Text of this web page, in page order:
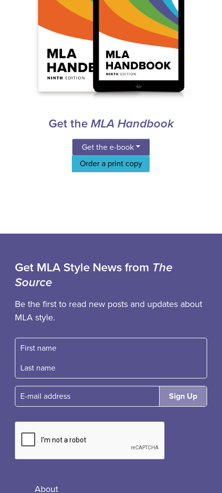
Get the MLA Handbook
Get the e-book
Order a print copy
Get MLA Style News from The
Source
Be the first to read new posts and updates about
MLA style.
First name
Fast name
E-mail
About